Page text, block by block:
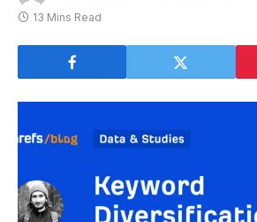
13 Mins Read